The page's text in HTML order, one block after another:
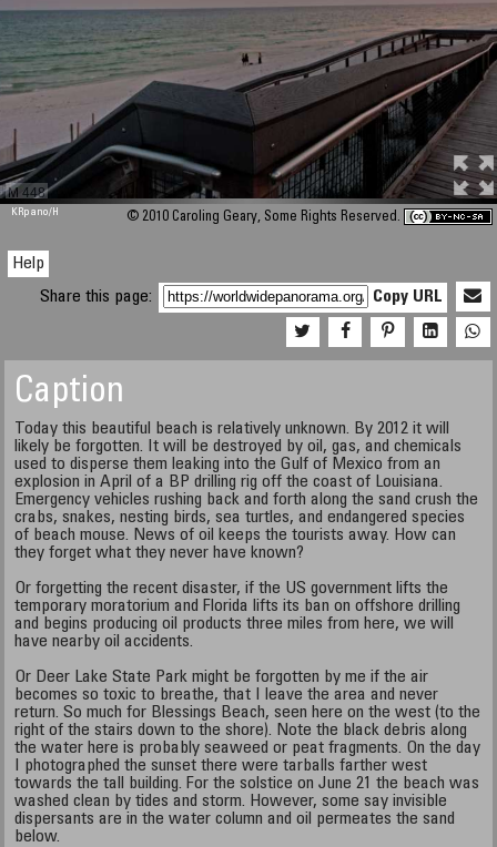
M 448
KRpano/H © 2010 Caroling Geary, Some Rights Reserved.
Help
Share this page:
Copy URL
Caption
Today this beautiful beach is relatively unknown. By 2012 it will
likely be forgotten. It will be destroyed by oil, gas, and chemicals
used to disperse them leaking into the Gulf of Mexico from an
explosion in April of a BP drilling rig off the coast of Louisiana.
Emergency vehicles rushing back and forth along the sand crush the
crabs, snakes, nesting birds, sea turtles, and endangered species
of beach mouse. News of oil keeps the tourists away. How can
they forget what they never have known?
Or forgetting the recent disaster, if the US government lifts the
temporary moratorium and Florida lifts its ban on offshore drilling
and begins producing oil products three miles from here, we will
have nearby oil accidents.
Or Deer Lake State Park might be forgotten by me if the air
becomes so toxic to breathe, that I leave the area and never
return. So much for Blessings Beach, seen here on the west (to the
right of the stairs down to the shore). Note the black debris along
the water here is probably seaweed or peat fragments. On the day
I photographed the sunset there were tarballs farther west
towards the tall building. For the solstice on June 21 the beach was
washed clean by tides and storm. However, some say invisible
dispersants are in the water column and oil permeates the sand
below.